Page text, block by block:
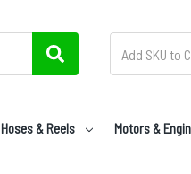
Hoses & Reels Motors &